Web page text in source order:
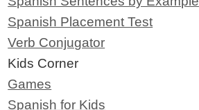
Spanish Placement Test
Verb Conjugator
Kids Corner
Games
Spanish for Kids